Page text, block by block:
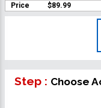
Price
$89.99
Step : Choose